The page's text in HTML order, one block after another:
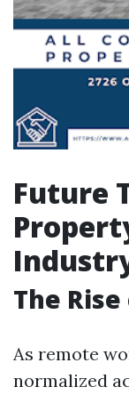
Future
The
As remote
normalized